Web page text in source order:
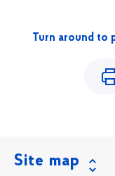
Turn around to
Site map